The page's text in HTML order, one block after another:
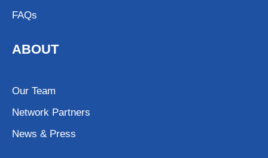
FAQs
ABOUT
Our Team
Network Partners
News & Press